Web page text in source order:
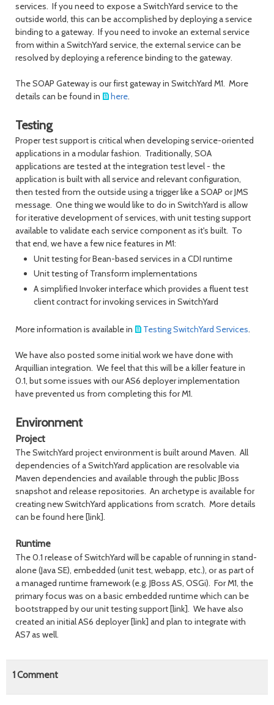
services. If you need to expose a SwitchYard service to the
outside world, this can be accomplished by deploying a service
binding to a gateway. If you need to invoke an external service
from within a SwitchYard service, the external service can be
resolved by deploying a reference binding to the gateway.
The SOAP Gateway is our first gateway in SwitchYard M1. More
details can be found in
here.
Testing
Proper test support is critical when developing service-oriented
applications in a modular fashion. Traditionally, SOA
applications are tested at the integration test level - the
application is built with all service and relevant configuration,
then tested from the outside using a trigger like a SOAP or JMS
message. One thing we would like to do in SwitchYard is allow
for iterative development of services, with unit testing support
available to validate each service component as it's built. To
that end, we have a few nice features in M1:
Unit testing for Bean-based services in a CDI runtime
Unit testing of Transform implementations
A simplified Invoker interface which provides a fluent test
client contract for invoking services in SwitchYard
More information is available in Testing SwitchYard Services.
We have also posted some initial work we have done with
Arquillian integration. We feel that this will be a killer feature in
0.1, but some issues with our AS6 deployer implementation
have prevented us from completing this for M1.
Environment
Project
The SwitchYard project environment is built around Maven. All
dependencies of a SwitchYard application are resolvable via
Maven dependencies and available through the public JBoss
snapshot and release repositories. An archetype is available for
creating new SwitchYard applications from scratch. More details
can be found here [link].
Runtime
The 0.1 release of SwitchYard will be capable of running in stand-
alone (Java SE), embedded (unit test, webapp, etc.), or as part of
a managed runtime framework (e.g. JBoss AS, OSGi). For M1, the
primary focus was on a basic embedded runtime which can be
bootstrapped by our unit testing support [link]. We have also
created an initial AS6 deployer [link] and plan to integrate with
AS7 as well.
1Comment